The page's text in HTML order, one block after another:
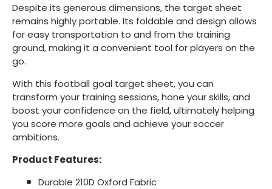
Despite its generous dimensions, the target sheet
remains highly portable. Its foldable and design allows
for easy transportation to and from the training
ground, making it a convenient tool for players on the
go.
With this football goal target sheet, you can
transform your training sessions, hone your skills, and
boost your confidence on the field, ultimately helping
you score more goals and achieve your soccer
ambitions.
Product Features:
Durable 210D Oxford Fabric